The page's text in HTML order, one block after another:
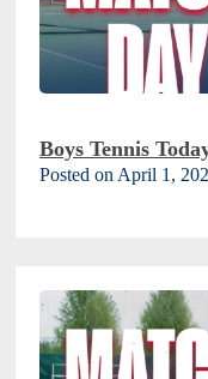
Boys Tennis
Posted on April 1,